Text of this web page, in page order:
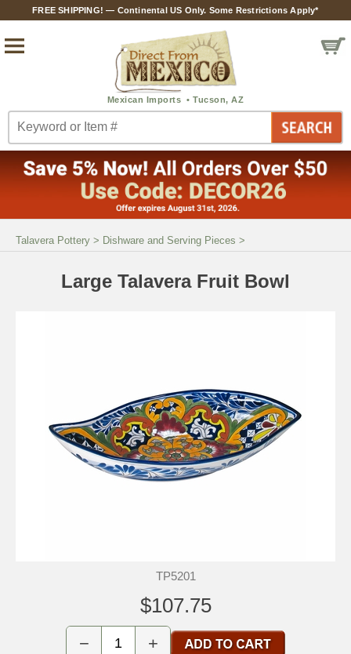
FREE SHIPPING! — Continental US Only. Some Restrictions Apply*
Talavera Pottery > Dishware and Serving Pieces >
Large Talavera Fruit Bowl
TP5201
$107.75
− +